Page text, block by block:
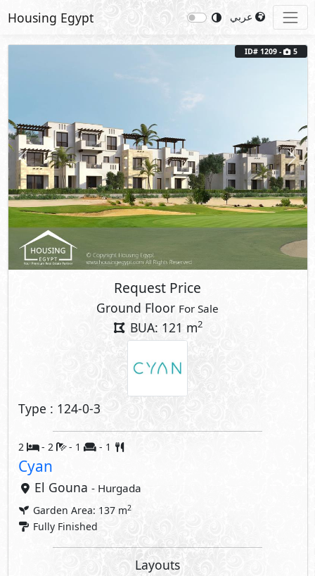
Housing Egypt
Previous Next
ID# 1209 - 5
Request Price
Ground Floor For Sale
BUA: 121 m2
Type : 124-0-3
2 - 2 - 1 - 1
Cyan
El Gouna - Hurgada
Garden Area: 137 m2
Fully Finished
Layouts